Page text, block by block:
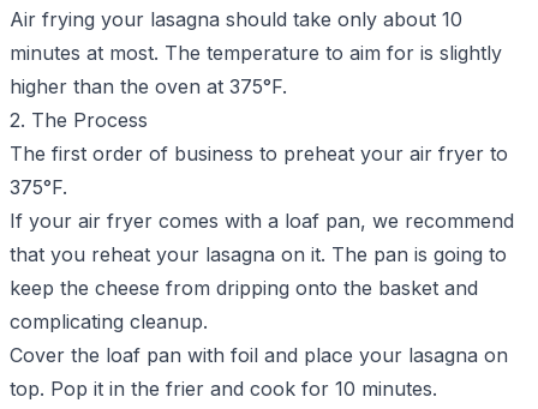
Air frying your lasagna should take only about 10
minutes at most. The temperature to aim for is slightly
higher than the oven at 375°F.
2. The Process
The first order of business to preheat your air fryer to
375°F.
If your air fryer comes with a loaf pan, we recommend
that you reheat your lasagna on it. The pan is going to
keep the cheese from dripping onto the basket and
complicating cleanup.
Cover the loaf pan with foil and place your lasagna on
top. Pop it in the frier and cook for 10 minutes.